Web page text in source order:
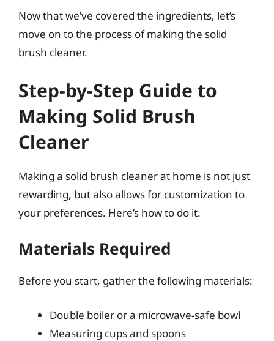
Now that we’ve covered the ingredients, let’s
move on to the process of making the solid
brush cleaner.
Step-by-Step Guide to
Making Solid Brush
Cleaner
Making a solid brush cleaner at home is not just
rewarding, but also allows for customization to
your preferences. Here’s how to do it.
Materials Required
Before you start, gather the following materials:
Double boiler or a microwave-safe bowl
Measuring cups and spoons